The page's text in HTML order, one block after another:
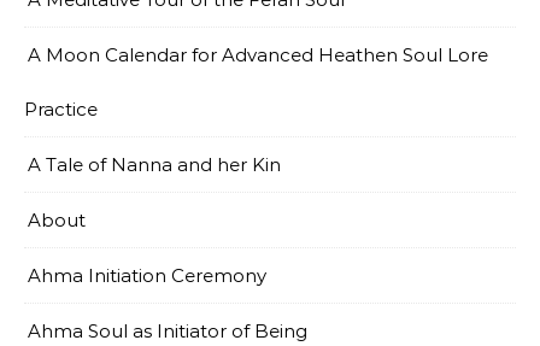
A Moon Calendar for Advanced Heathen Soul Lore
Practice
A Tale of Nanna and her Kin
About
Ahma Initiation Ceremony
Ahma Soul as Initiator of Being